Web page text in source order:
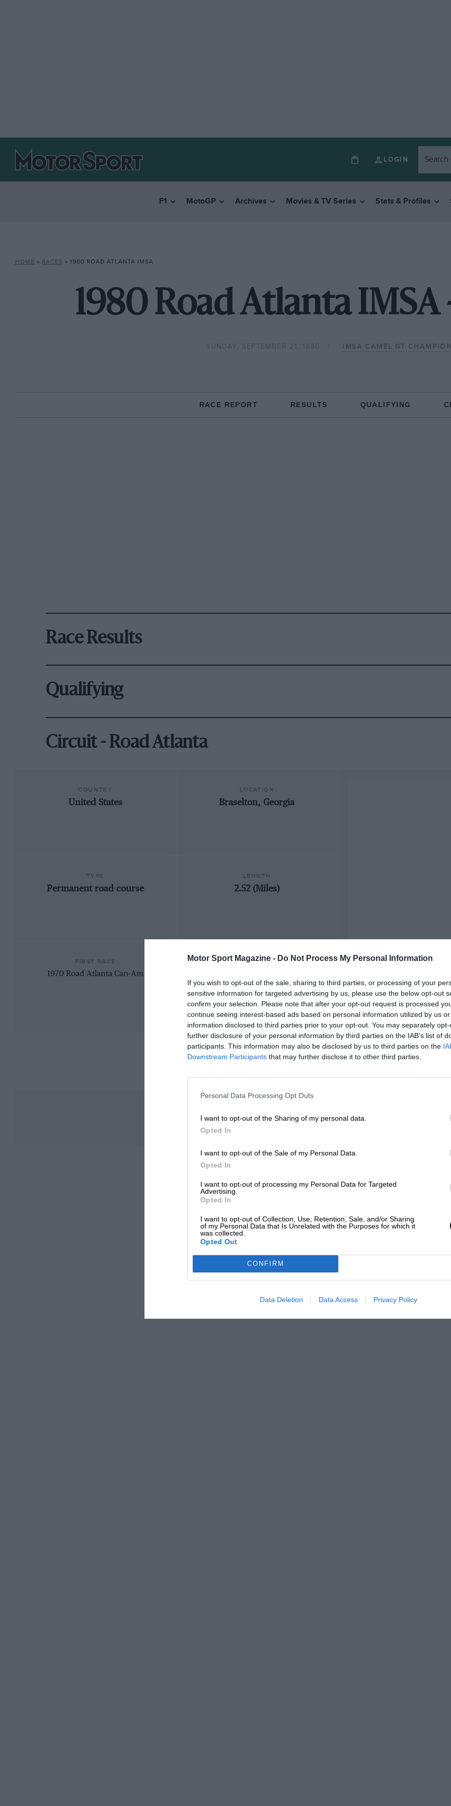
Motor Sport Magazine - Do Not Process My Personal Information
If you wish to opt-out of the sale, sharing to third parties, or processing of your
sensitive information for targeted advertising by us, please use the below opt-out
confirm your selection. Please note that after your opt-out request is processed
continue seeing interest-based ads based on personal information utilized by us
information disclosed to third parties prior to your opt-out. You may separately
further disclosure of your personal information by third parties on the IAB’s list of
participants. This information may also be disclosed by us to third parties on the
Downstream Participants that may further disclose it to other third parties.
Personal Data Processing Opt Outs
I want to opt-out of the Sharing of my personal data.
Opted In
I want to opt-out of the Sale of my Personal Data.
Opted In
I want to opt-out of processing my Personal Data for Targeted
Advertising.
Opted In
I want to opt-out of Collection, Use, Retention, Sale, and/or Sharing
of my Personal Data that Is Unrelated with the Purposes for which it
was collected.
Opted Out
CONFIRM
Data Deletion Data Access Privacy Policy
LOGIN
F1 MotoGP Archives Movies & TV Series Stats & Profiles
HOME » RACES » 1980 ROAD ATLANTA IMSA
1980 Road Atlanta IMSA
SUNDAY, SEPTEMBER 21, 1980 IMSA CAMEL GT
RACE REPORT RESULTS QUALIFYING
Race Results
Qualifying
Circuit - Road Atlanta
United States Braselton, Georgia
Permanent road course 2.52 (Miles)
1970 Road Atlanta Can-Am